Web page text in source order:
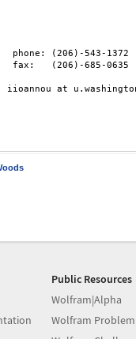
(206)-543-1372
(206)-685-0635
at
Public Resources
Wolfram|Alpha
Wolfram